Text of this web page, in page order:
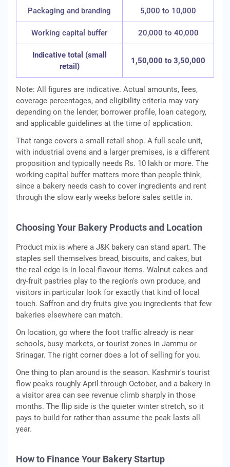
Packaging and branding 5,000 to 10,000
Working capital buffer 20,000 to 40,000
Indicative total (small
retail)
1,50,000 to 3,50,000
Note: All figures are indicative. Actual amounts, fees,
coverage percentages, and eligibility criteria may vary
depending on the lender, borrower profile, loan category,
and applicable guidelines at the time of application.
That range covers a small retail shop. A full-scale unit,
with industrial ovens and a larger premises, is a different
proposition and typically needs Rs. 10 lakh or more. The
working capital buffer matters more than people think,
since a bakery needs cash to cover ingredients and rent
through the slow early weeks before sales settle in.
Choosing Your Bakery Products and Location
Product mix is where a J&K bakery can stand apart. The
staples sell themselves bread, biscuits, and cakes, but
the real edge is in local-flavour items. Walnut cakes and
dry-fruit pastries play to the region's own produce, and
visitors in particular look for exactly that kind of local
touch. Saffron and dry fruits give you ingredients that few
bakeries elsewhere can match.
On location, go where the foot traffic already is near
schools, busy markets, or tourist zones in Jammu or
Srinagar. The right corner does a lot of selling for you.
One thing to plan around is the season. Kashmir's tourist
flow peaks roughly April through October, and a bakery in
a visitor area can see revenue climb sharply in those
months. The flip side is the quieter winter stretch, so it
pays to build for rather than assume the peak lasts all
year.
How to Finance Your Bakery Startup